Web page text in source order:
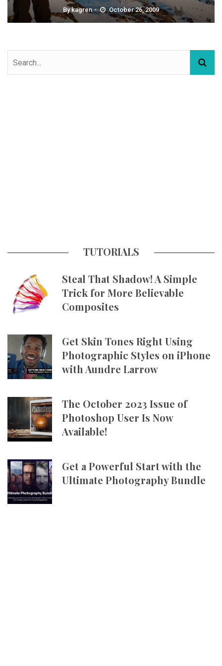
Bykagren October 26, 2009
TUTORIALS
Steal That Shadow! A Simple
Trick for More Believable
Composites
Get Skin Tones Right Using
Photographic Styles on iPhone
with Aundre Larrow
The October 2023 Issue of
Photoshop User Is Now
Available!
Get a Powerful Start with the
Ultimate Photography Bundle